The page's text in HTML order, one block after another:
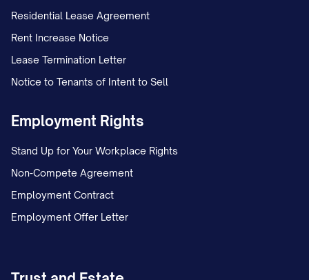
Residential Lease Agreement
Rent Increase Notice
Lease Termination Letter
Notice to Tenants of Intent to Sell
Employment Rights
Stand Up for Your Workplace Rights
Non-Compete Agreement
Employment Contract
Employment Offer Letter